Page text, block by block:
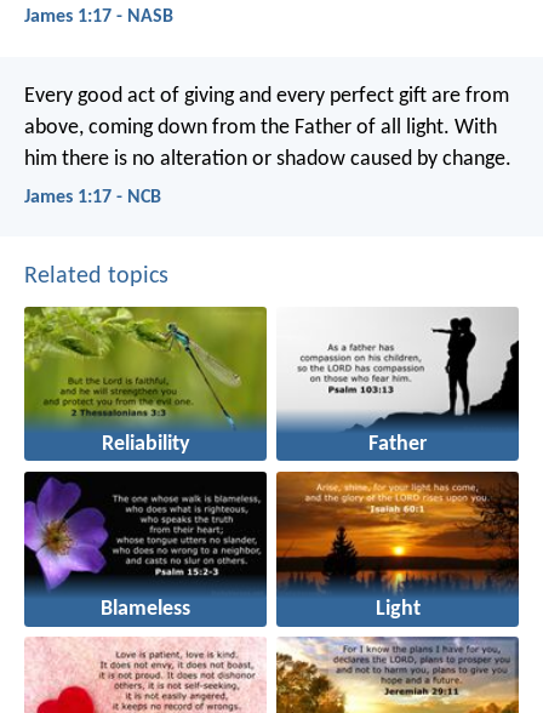
James 1:17 - NASB
Every good act of giving and every perfect gift are from
above, coming down from the Father of all light. With
him there is no alteration or shadow caused by change.
James 1:17 - NCB
Related topics
Reliability Father
Blameless Light